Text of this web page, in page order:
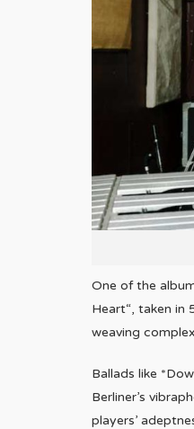
One of the
Heart“, taken in
weaving
Ballads like
Berliner’s
players’